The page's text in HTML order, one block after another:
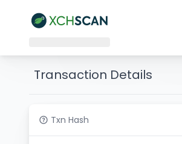
Transaction Details
Txn Hash